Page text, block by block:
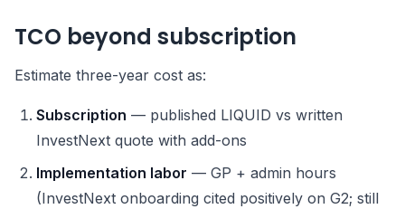
TCO beyond subscription
Estimate three-year cost as:
Subscription — published LIQUID vs written
InvestNext quote with add-ons
Implementation labor — GP + admin hours
(InvestNext onboarding cited positively on G2; still